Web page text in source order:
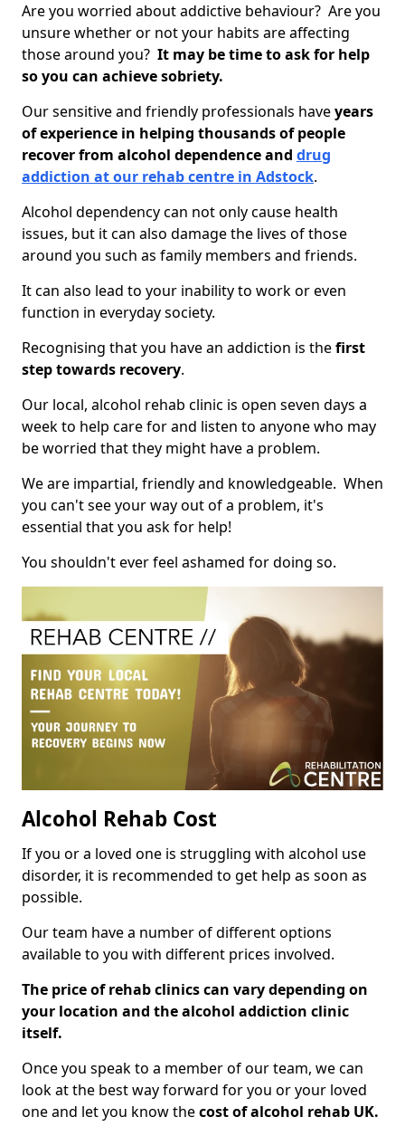
Are you worried about addictive behaviour? Are you
unsure whether or not your habits are affecting
those around you? It may be time to ask for help
so you can achieve sobriety.
Our sensitive and friendly professionals haveyears
of experience in helping thousands of people
recover from alcohol dependence and drug
addiction at our rehab centre in Adstock.
Alcohol dependency can not only cause health
issues, but it can also damage the lives of those
around you such as family members and friends.
It can also lead to your inability to work or even
function in everyday society.
Recognising that you have an addiction is thefirst
step towards recovery.
Our local, alcohol rehab clinic is open seven days a
week to help care for and listen to anyone who may
be worried that they might have a problem.
We are impartial, friendly and knowledgeable. When
you can't see your way out of a problem, it's
essential that you ask for help!
You shouldn't ever feel ashamed for doing so.
Alcohol Rehab Cost
If you or a loved one is struggling with alcohol use
disorder, it is recommended to get help as soon as
possible.
Our team have a number of different options
available to you with different prices involved.
The price of rehab clinics can vary depending on
your location and the alcohol addiction clinic
itself.
Once you speak to a member of our team, we can
look at the best way forward for you or your loved
one and let you know thecost of alcohol rehab UK.